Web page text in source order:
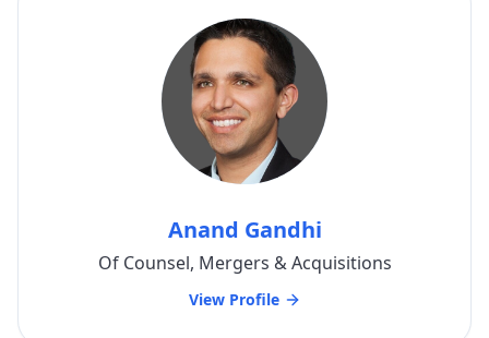
Anand Gandhi
Of Counsel, Mergers & Acquisitions
View Profile